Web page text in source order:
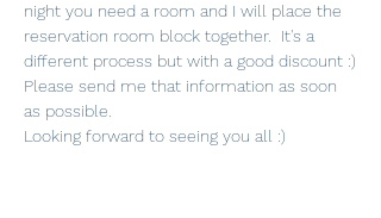
night you need a room and I will place the
reservation room block together.  It's a
different process but with a good discount :)
Please send me that information as soon
as possible.
Looking forward to seeing you all :)